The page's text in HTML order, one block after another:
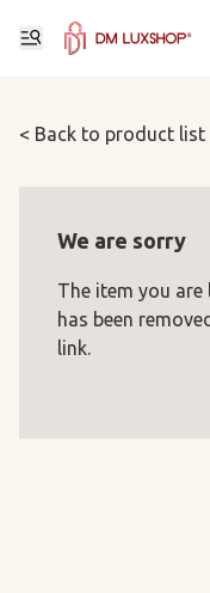
< Back to product list
We are sorry
The item you
has been
link.